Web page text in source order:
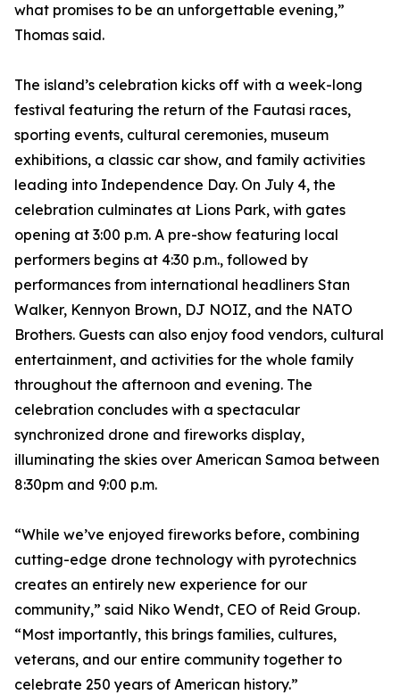
what promises to be an unforgettable evening,”
Thomas said.
The island’s celebration kicks off with a week-long
festival featuring the return of the Fautasi races,
sporting events, cultural ceremonies, museum
exhibitions, a classic car show, and family activities
leading into Independence Day. On July 4, the
celebration culminates at Lions Park, with gates
opening at 3:00 p.m. A pre-show featuring local
performers begins at 4:30 p.m., followed by
performances from international headliners Stan
Walker, Kennyon Brown, DJ NOIZ, and the NATO
Brothers. Guests can also enjoy food vendors, cultural
entertainment, and activities for the whole family
throughout the afternoon and evening. The
celebration concludes with a spectacular
synchronized drone and fireworks display,
illuminating the skies over American Samoa between
8:30pm and 9:00 p.m.
“While we’ve enjoyed fireworks before, combining
cutting-edge drone technology with pyrotechnics
creates an entirely new experience for our
community,” said Niko Wendt, CEO of Reid Group.
“Most importantly, this brings families, cultures,
veterans, and our entire community together to
celebrate 250 years of American history.”